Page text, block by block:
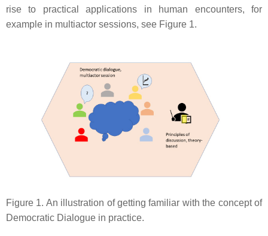
rise to practical applications in human encounters, for
example in multiactor sessions, see Figure 1.
Figure 1. An illustration of getting familiar with the concept of
Democratic Dialogue in practice.